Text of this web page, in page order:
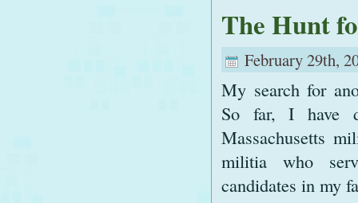
The Hunt
February 29th,
My search for
So far, I have
Massachusetts
militia who
candidates in my